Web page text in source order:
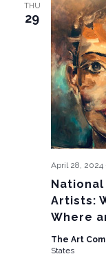
THU
29
Artists:
Where
April 28, 2024
The Art
States